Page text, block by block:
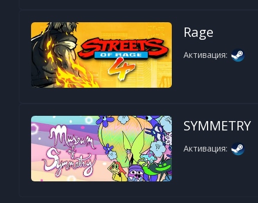
Rage
Активация:
SYMMETRY
Активация: